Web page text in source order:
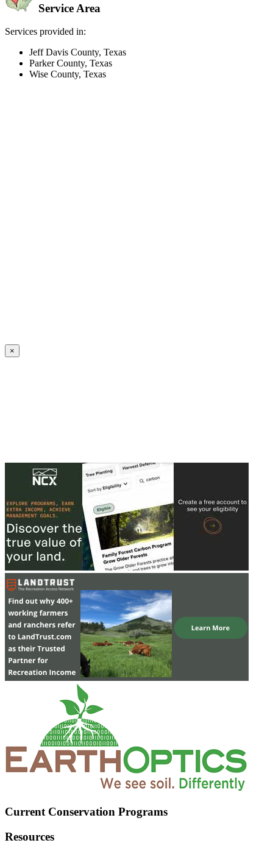
Service Area
Services provided in:
Jeff Davis County, Texas
Parker County, Texas
Wise County, Texas
×
Current Conservation Programs
Resources